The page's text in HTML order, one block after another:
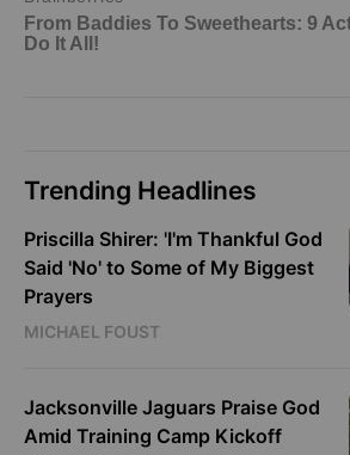
Trending Headlines
Priscilla Shirer: 'I'm Thankful God
Said 'No' to Some of My Biggest
Prayers
MICHAEL FOUST
Jacksonville Jaguars Praise God
Amid Training Camp Kickoff